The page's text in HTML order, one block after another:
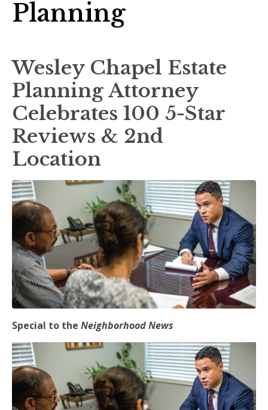
Planning
Wesley Chapel Estate
Planning Attorney
Celebrates 100 5-Star
Reviews & 2nd
Location
Special to the Neighborhood News